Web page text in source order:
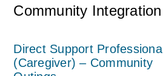
Community Integration
Direct Support Professional
(Caregiver) – Community